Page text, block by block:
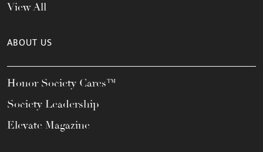
View All
ABOUT US
Honor Society Cares™
Society Leadership
Elevate Magazine